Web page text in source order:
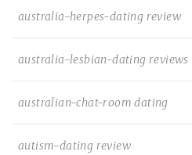
australia-herpes-dating review
australia-lesbian-dating reviews
australian-chat-room dating
autism-dating review